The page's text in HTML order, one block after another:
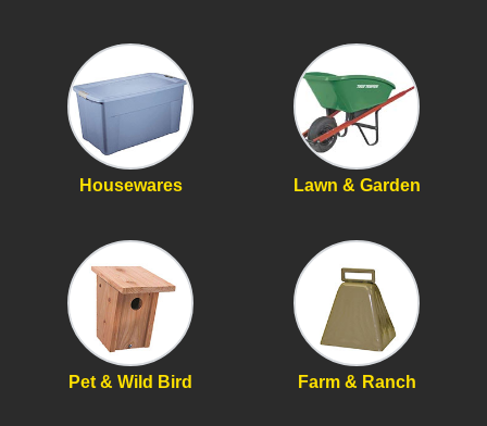
Housewares Lawn & Garden
Pet & Wild Bird Farm & Ranch